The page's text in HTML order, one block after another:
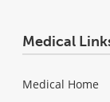
Medical
Medical Home